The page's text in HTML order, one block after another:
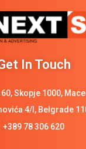
In Touch
60, Skopje 1000,
4/I, Belgrade
+389 78 306 620